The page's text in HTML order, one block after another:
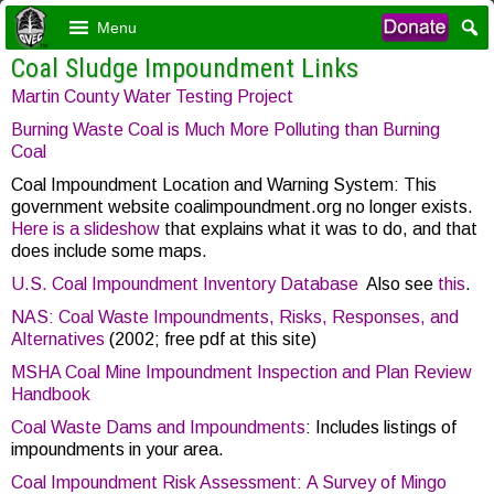
Menu
Coal Sludge Impoundment Links
Martin County Water Testing Project
Burning Waste Coal is Much More Polluting than Burning
Coal
Coal Impoundment Location and Warning System: This
government website coalimpoundment.org no longer exists.
Here is a slideshow that explains what it was to do, and that
does include some maps.
U.S. Coal Impoundment Inventory Database Also see this.
NAS: Coal Waste Impoundments, Risks, Responses, and
Alternatives (2002; free pdf at this site)
MSHA Coal Mine Impoundment Inspection and Plan Review
Handbook
Coal Waste Dams and Impoundments: Includes listings of
impoundments in your area.
Coal Impoundment Risk Assessment: A Survey of Mingo